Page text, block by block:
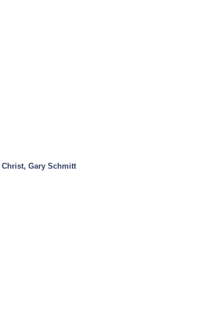
Christ, Gary Schmitt